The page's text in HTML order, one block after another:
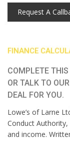
Request A
FINANCE
COMPLETE
OR TALK TO
DEAL FOR YOU.
Lowe’s of Larne
Conduct Authority,
and income.